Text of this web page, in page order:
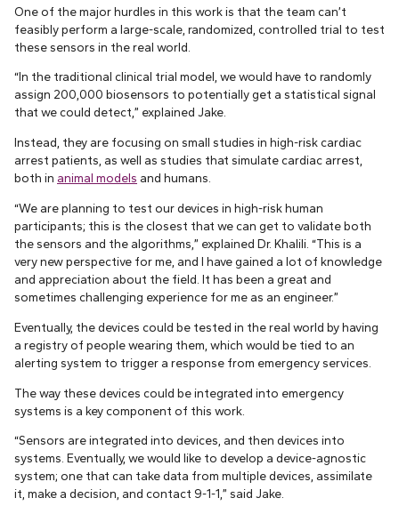
One of the major hurdles in this work is that the team can’t
feasibly perform a large-scale, randomized, controlled trial to test
these sensors in the real world.
“In the traditional clinical trial model, we would have to randomly
assign 200,000 biosensors to potentially get a statistical signal
that we could detect,” explained Jake.
Instead, they are focusing on small studies in high-risk cardiac
arrest patients, as well as studies that simulate cardiac arrest,
both in animal models and humans.
“We are planning to test our devices in high-risk human
participants; this is the closest that we can get to validate both
the sensors and the algorithms,” explained Dr. Khalili. “This is a
very new perspective for me, and I have gained a lot of knowledge
and appreciation about the field. It has been a great and
sometimes challenging experience for me as an engineer.”
Eventually, the devices could be tested in the real world by having
a registry of people wearing them, which would be tied to an
alerting system to trigger a response from emergency services.
The way these devices could be integrated into emergency
systems is a key component of this work.
“Sensors are integrated into devices, and then devices into
systems. Eventually, we would like to develop a device-agnostic
system; one that can take data from multiple devices, assimilate
it, make a decision, and contact 9-1-1,” said Jake.